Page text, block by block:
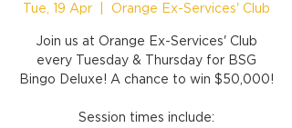
Tue, 19 Apr
  |
Orange Ex-Services' Club
Join us at Orange Ex-Services' Club
every Tuesday & Thursday for BSG
Bingo Deluxe! A chance to win $50,000!
Session times include: